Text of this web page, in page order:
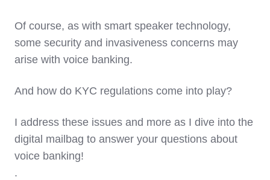
Of course, as with smart speaker technology,
some security and invasiveness concerns may
arise with voice banking.
And how do KYC regulations come into play?
I address these issues and more as I dive into the
digital mailbag to answer your questions about
voice banking!
.